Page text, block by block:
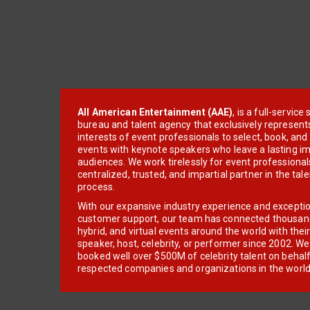
All American Entertainment (AAE), is a full-service
bureau and talent agency that exclusively
interests of event professionals to select, book, and
events with keynote speakers who leave a lasting
audiences. We work tirelessly for event
centralized, trusted, and impartial partner in the
process.
With our expansive industry experience and
customer support, our team has connected
hybrid, and virtual events around the world with
speaker, host, celebrity, or performer since 2002.
booked well over $500M of celebrity talent on
respected companies and organizations in the